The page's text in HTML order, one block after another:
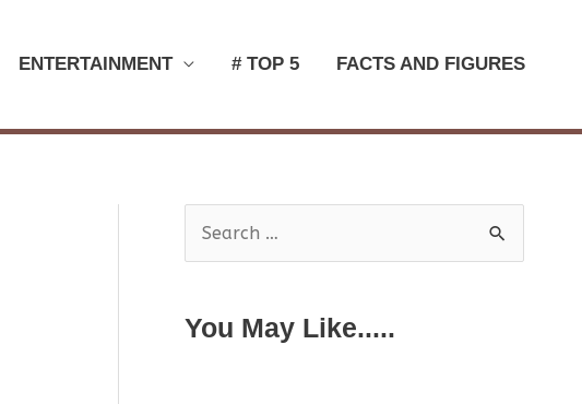
ENTERTAINMENT # TOP 5 FACTS AND FIGURES
rYou May Like.....